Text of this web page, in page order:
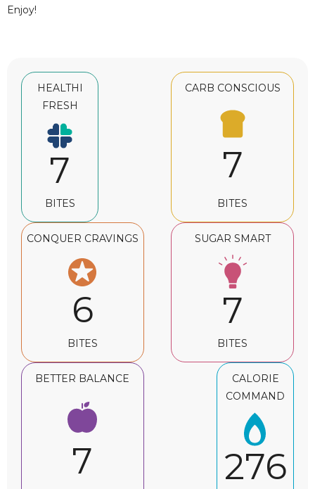
Enjoy!
HEALTHI
FRESH
7
BITES
CARB CONSCIOUS
7
BITES
CONQUER CRAVINGS
6
BITES
SUGAR SMART
7
BITES
BETTER BALANCE
7
CALORIE
COMMAND
276